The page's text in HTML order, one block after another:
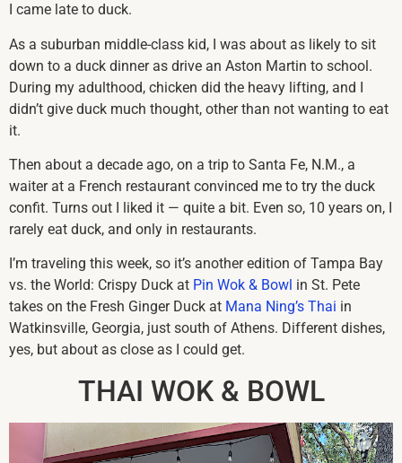
I came late to duck.
As a suburban middle-class kid, I was about as likely to sit
down to a duck dinner as drive an Aston Martin to school.
During my adulthood, chicken did the heavy lifting, and I
didn’t give duck much thought, other than not wanting to eat
it.
Then about a decade ago, on a trip to Santa Fe, N.M., a
waiter at a French restaurant convinced me to try the duck
confit. Turns out I liked it — quite a bit. Even so, 10 years on, I
rarely eat duck, and only in restaurants.
I’m traveling this week, so it’s another edition of Tampa Bay
vs. the World: Crispy Duck at Pin Wok & Bowl in St. Pete
takes on the Fresh Ginger Duck at Mana Ning’s Thai in
Watkinsville, Georgia, just south of Athens. Different dishes,
yes, but about as close as I could get.
THAI WOK & BOWL